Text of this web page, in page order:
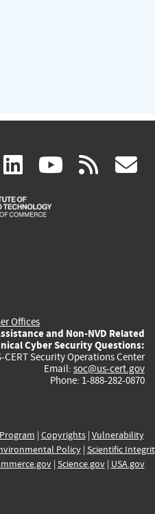
(link linkedin
(link
is
(link rss
Offices
and Non-NVD Related
Cyber Security Questions:
CERT Security Operations Center
Email: soc@us-cert.gov
Phone: 1-888-282-0870
| Copyrights| Vulnerability
Policy| Scientific
| Science.gov| USA.gov